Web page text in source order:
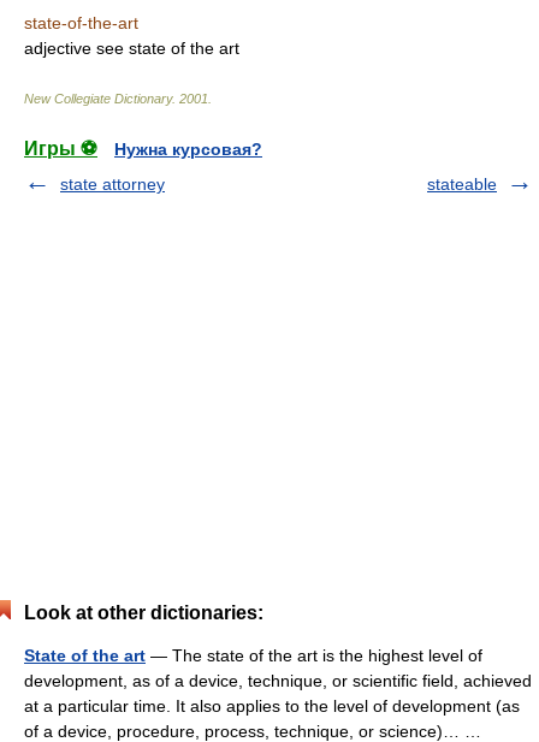
state-of-the-art
adjective see state of the art
New Collegiate Dictionary. 2001
Игры ⚽
Нужна курсовая?
state attorney
stateable
Look at other dictionaries:
State of the art — The state of the art is the highest level of
development, as of a device, technique, or scientific field, achieved
at a particular time. It also applies to the level of development (as
of a device, procedure, process, technique, or science)… …